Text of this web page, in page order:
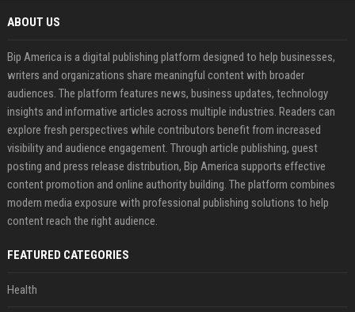
ABOUT US
Bip America is a digital publishing platform designed to help businesses,
writers and organizations share meaningful content with broader
audiences. The platform features news, business updates, technology
insights and informative articles across multiple industries. Readers can
explore fresh perspectives while contributors benefit from increased
visibility and audience engagement. Through article publishing, guest
posting and press release distribution, Bip America supports effective
content promotion and online authority building. The platform combines
modern media exposure with professional publishing solutions to help
content reach the right audience.
FEATURED CATEGORIES
Health